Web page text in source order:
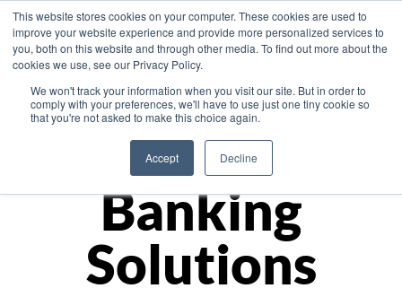
This website stores cookies on your computer. These cookies are used to
improve your website experience and provide more personalized services to
you, both on this website and through other media. To find out more about the
cookies we use, see our Privacy Policy.
We won't track your information when you visit our site. But in order to
comply with your preferences, we'll have to use just one tiny cookie so
that you're not asked to make this choice again.
Accept Decline
Asia
Monetize
Banking
Solutions